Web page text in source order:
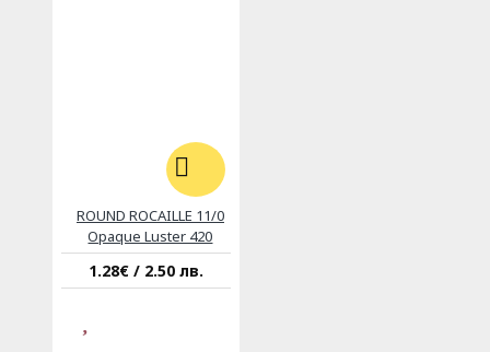
ROUND ROCAILLE 11/0
Opaque Luster 420
1.28€ / 2.50 лв.